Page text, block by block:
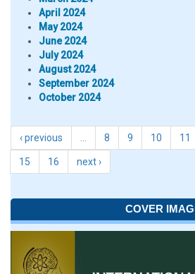
April 2024
May 2024
June 2024
July 2024
August 2024
September 2024
October 2024
‹ previous 8 9 10 11
15 16 next ›
COVER